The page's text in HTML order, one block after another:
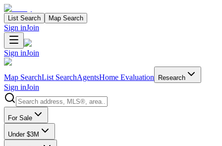
List Search Map Search
Sign inJoin
Sign inJoin
Map SearchList SearchAgentsHome Evaluation Research
Sign inJoin
Search properties
For Sale
Under $3M